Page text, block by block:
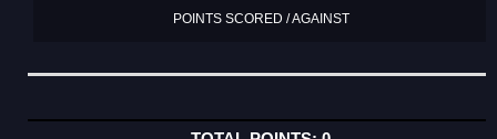
POINTS SCORED / AGAINST